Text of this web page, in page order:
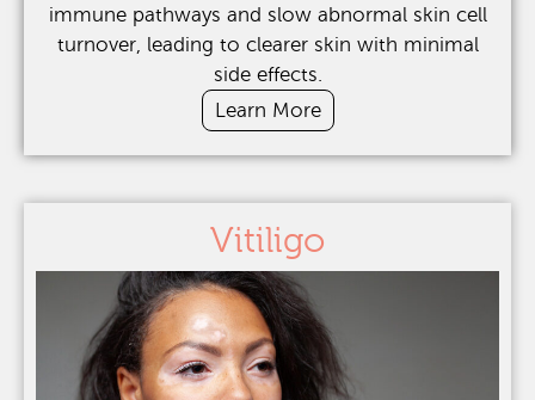
immune pathways and slow abnormal skin cell
turnover, leading to clearer skin with minimal
side effects.
Learn More
Vitiligo